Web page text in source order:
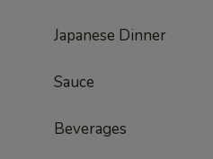
Japanese Dinner
Sauce
Beverages